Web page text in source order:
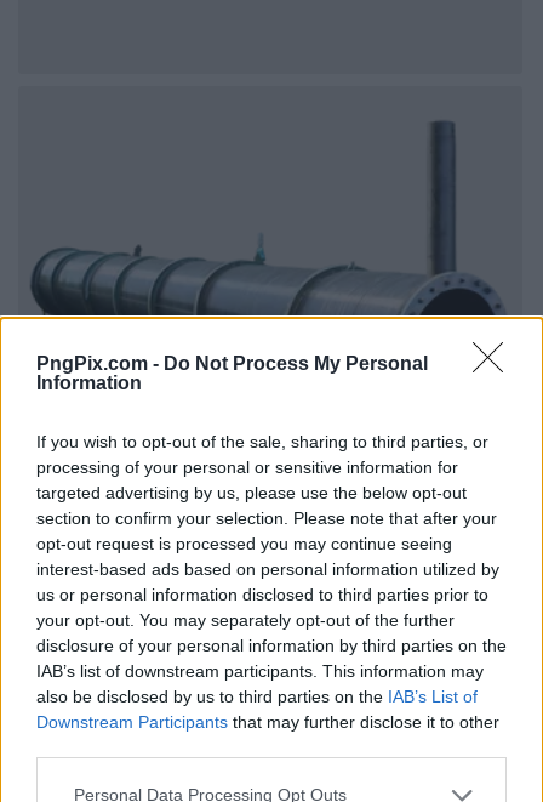
PngPix.com - Do Not Process My Personal
Information
If you wish to opt-out of the sale, sharing to third parties, or
processing of your personal or sensitive information for
targeted advertising by us, please use the below opt-out
section to confirm your selection. Please note that after your
opt-out request is processed you may continue seeing
interest-based ads based on personal information utilized by
us or personal information disclosed to third parties prior to
your opt-out. You may separately opt-out of the further
disclosure of your personal information by third parties on the
IAB’s list of downstream participants. This information may
also be disclosed by us to third parties on the IAB’s List of
Downstream Participants that may further disclose it to other
Personal Data Processing Opt Outs